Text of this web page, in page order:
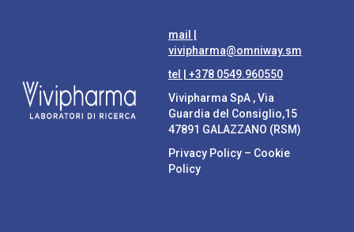
mail |
vivipharma@omniway.sm
tel | +378 0549.960550
Vivipharma SpA , Via
Guardia del Consiglio,15
47891 GALAZZANO (RSM)
Privacy Policy– Cookie
Policy